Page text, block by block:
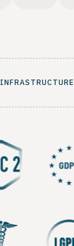
INFRASTRUCTURE